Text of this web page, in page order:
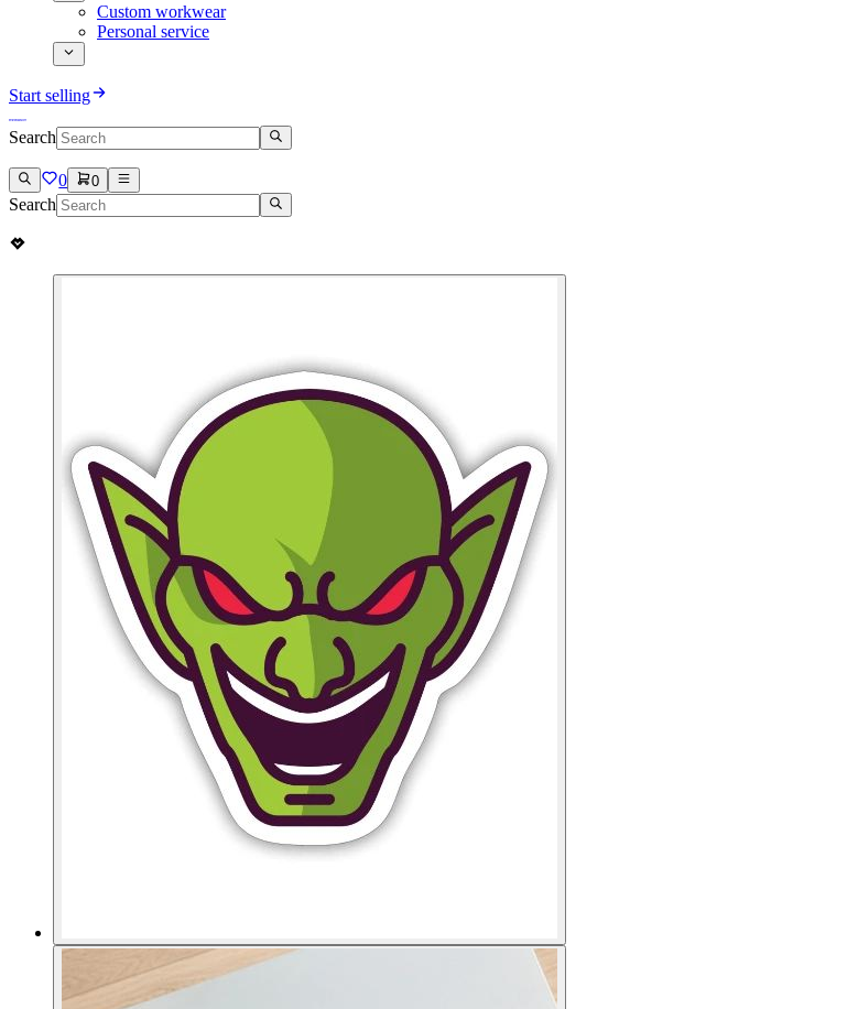
Custom workwear
Personal service
Start selling
Search
0 0
Search